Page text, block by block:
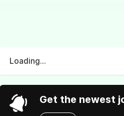
Loading...
Get the newest